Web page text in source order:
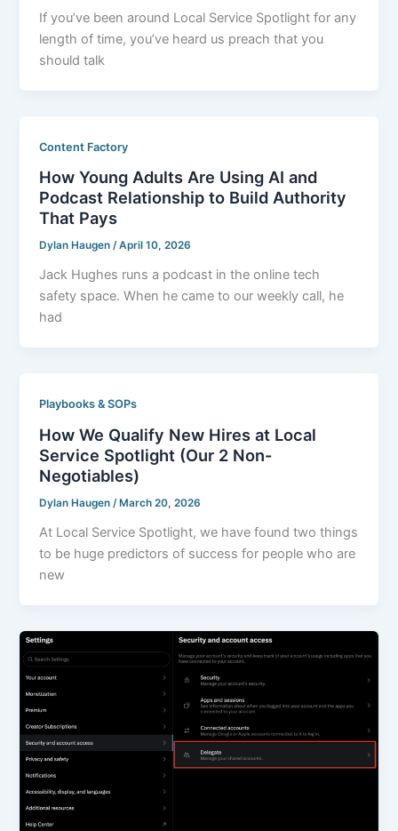
If you’ve been around Local Service Spotlight for any
length of time, you’ve heard us preach that you
should talk
Content Factory
How Young Adults Are Using AI and
Podcast Relationship to Build Authority
That Pays
Dylan Haugen/April 10, 2026
Jack Hughes runs a podcast in the online tech
safety space. When he came to our weekly call, he
had
Playbooks & SOPs
How We Qualify New Hires at Local
Service Spotlight (Our 2 Non-
Negotiables)
Dylan Haugen /March 20, 2026
At Local Service Spotlight, we have found two things
to be huge predictors of success for people who are
new